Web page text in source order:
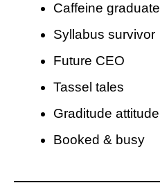
Caffeine graduate
Syllabus survivor
Future CEO
Tassel tales
Graditude attitude
Booked & busy